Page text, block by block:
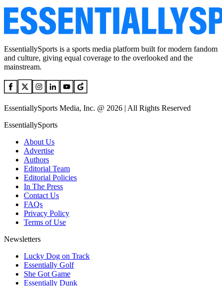
EssentiallySports is a sports media platform built for modern fandom
and culture, giving equal coverage to the overlooked and the
mainstream.
EssentiallySports Media, Inc. @ 2026 | All Rights Reserved
EssentiallySports
About Us
Advertise
Authors
Editorial Team
Editorial Policies
In The Press
Contact Us
FAQs
Privacy Policy
Terms of Use
Newsletters
Lucky Dog on Track
Essentially Golf
She Got Game
Essentially Dunk